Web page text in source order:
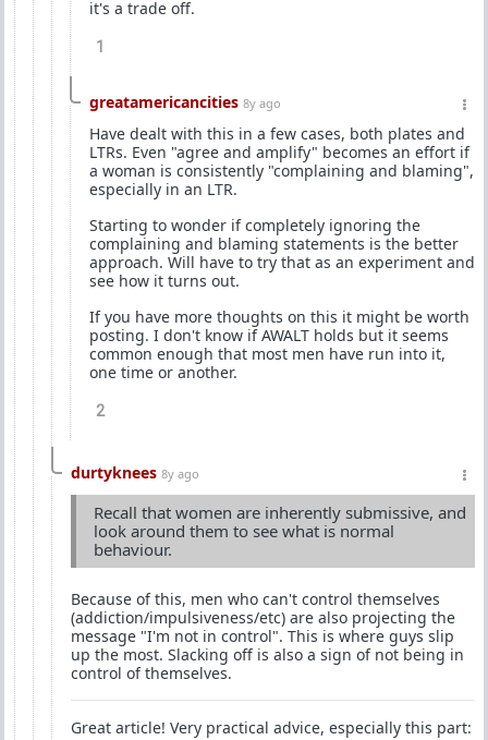
it's a trade off.
1
greatamericancities 8y ago
Have dealt with this in a few cases, both plates and
LTRs. Even "agree and amplify" becomes an effort if
a woman is consistently "complaining and blaming",
especially in an LTR.
Starting to wonder if completely ignoring the
complaining and blaming statements is the better
approach. Will have to try that as an experiment and
see how it turns out.
If you have more thoughts on this it might be worth
posting. I don't know if AWALT holds but it seems
common enough that most men have run into it,
one time or another.
2
durtyknees 8y ago
Recall that women are inherently submissive, and
look around them to see what is normal
behaviour.
Because of this, men who can't control themselves
(addiction/impulsiveness/etc) are also projecting the
message "I'm not in control". This is where guys slip
up the most. Slacking off is also a sign of not being in
control of themselves.
Great article! Very practical advice, especially this part: